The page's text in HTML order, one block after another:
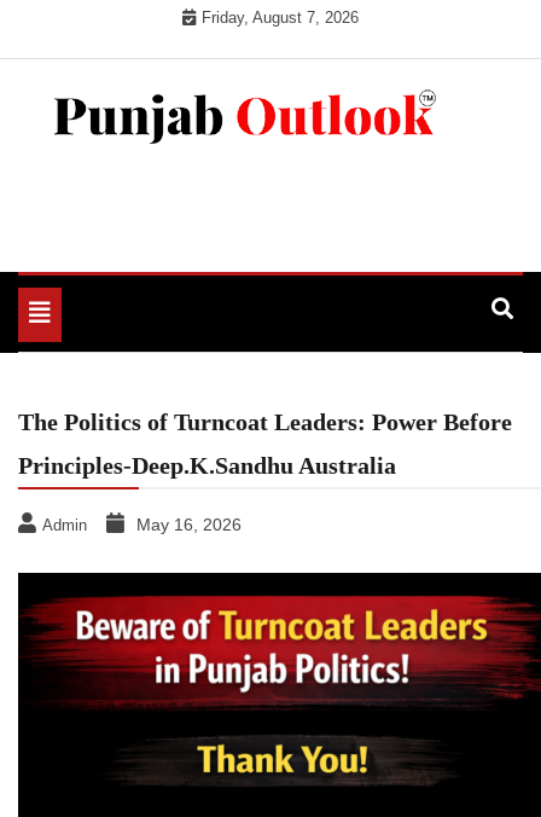
Friday, August 7, 2026
Toggle
navigation
The Politics of Turncoat Leaders: Power Before
Principles-Deep.K.Sandhu Australia
Admin May 16, 2026